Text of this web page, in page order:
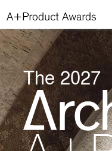
The 2027